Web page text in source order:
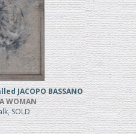
JACOPO BASSANO
WOMAN
SOLD